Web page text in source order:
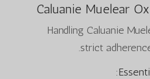
Caluanie Muelear
Handling Caluanie
strict